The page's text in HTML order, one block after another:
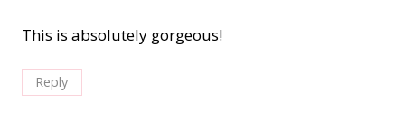
This is absolutely gorgeous!
Reply